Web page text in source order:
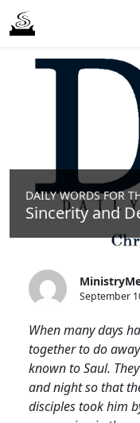
DAILY WORDS FOR
Sincerity and
September
When many days
together to do
known to Saul.
and night so that
disciples took him